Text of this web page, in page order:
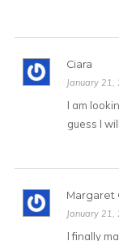
Ciara
January
I am
guess I
Margaret
January
I finally